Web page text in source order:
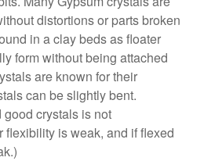
distortions or parts broken
in a clay beds as floater
form without being attached
are known for their
can be slightly bent.
crystals is not
flexibility is weak, and if flexed